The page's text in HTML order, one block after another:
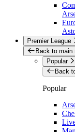
Premier League
Back to main
Popular
Back
Popular